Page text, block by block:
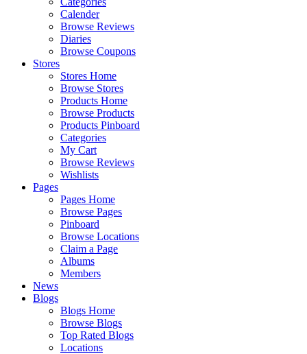
Calender
Browse Reviews
Diaries
Browse Coupons
Stores
Stores Home
Browse Stores
Products Home
Browse Products
Products Pinboard
Categories
My Cart
Browse Reviews
Wishlists
Pages
Pages Home
Browse Pages
Pinboard
Browse Locations
Claim a Page
Albums
Members
News
Blogs
Blogs Home
Browse Blogs
Top Rated Blogs
Locations